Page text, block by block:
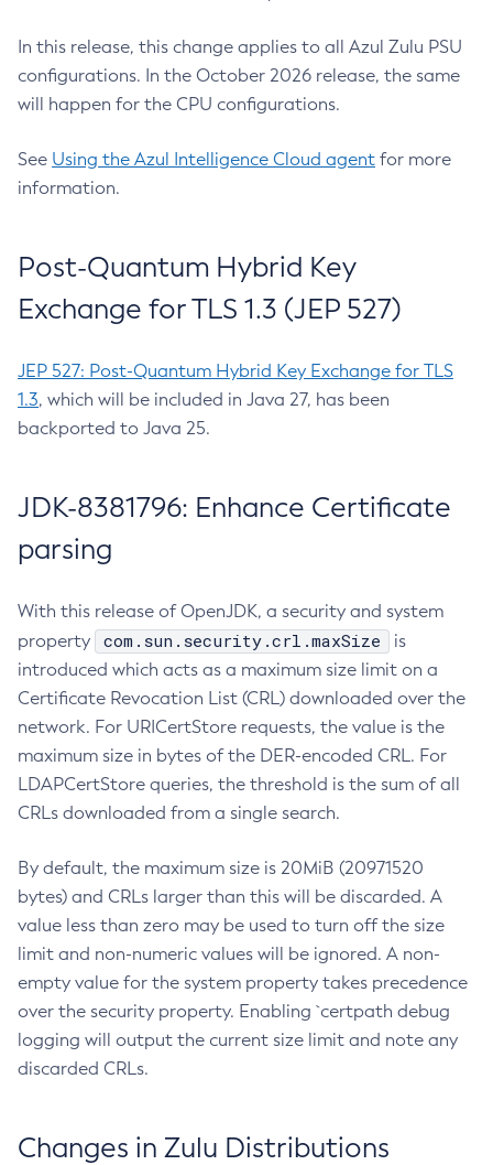
In this release, this change applies to all Azul Zulu PSU
configurations. In the October 2026 release, the same
will happen for the CPU configurations.
See Using the Azul Intelligence Cloud agent for more
information.
Post-Quantum Hybrid Key
Exchange for TLS 1.3 (JEP 527)
JEP 527: Post-Quantum Hybrid Key Exchange for TLS
1.3, which will be included in Java 27, has been
backported to Java 25.
JDK-8381796: Enhance Certificate
parsing
With this release of OpenJDK, a security and system
property
com.sun.security.crl.maxSize
is
introduced which acts as a maximum size limit on a
Certificate Revocation List (CRL) downloaded over the
network. For URICertStore requests, the value is the
maximum size in bytes of the DER-encoded CRL. For
LDAPCertStore queries, the threshold is the sum of all
CRLs downloaded from a single search.
By default, the maximum size is 20MiB (20971520
bytes) and CRLs larger than this will be discarded. A
value less than zero may be used to turn off the size
limit and non-numeric values will be ignored. A non-
empty value for the system property takes precedence
over the security property. Enabling `certpath debug
logging will output the current size limit and note any
discarded CRLs.
Changes in Zulu Distributions